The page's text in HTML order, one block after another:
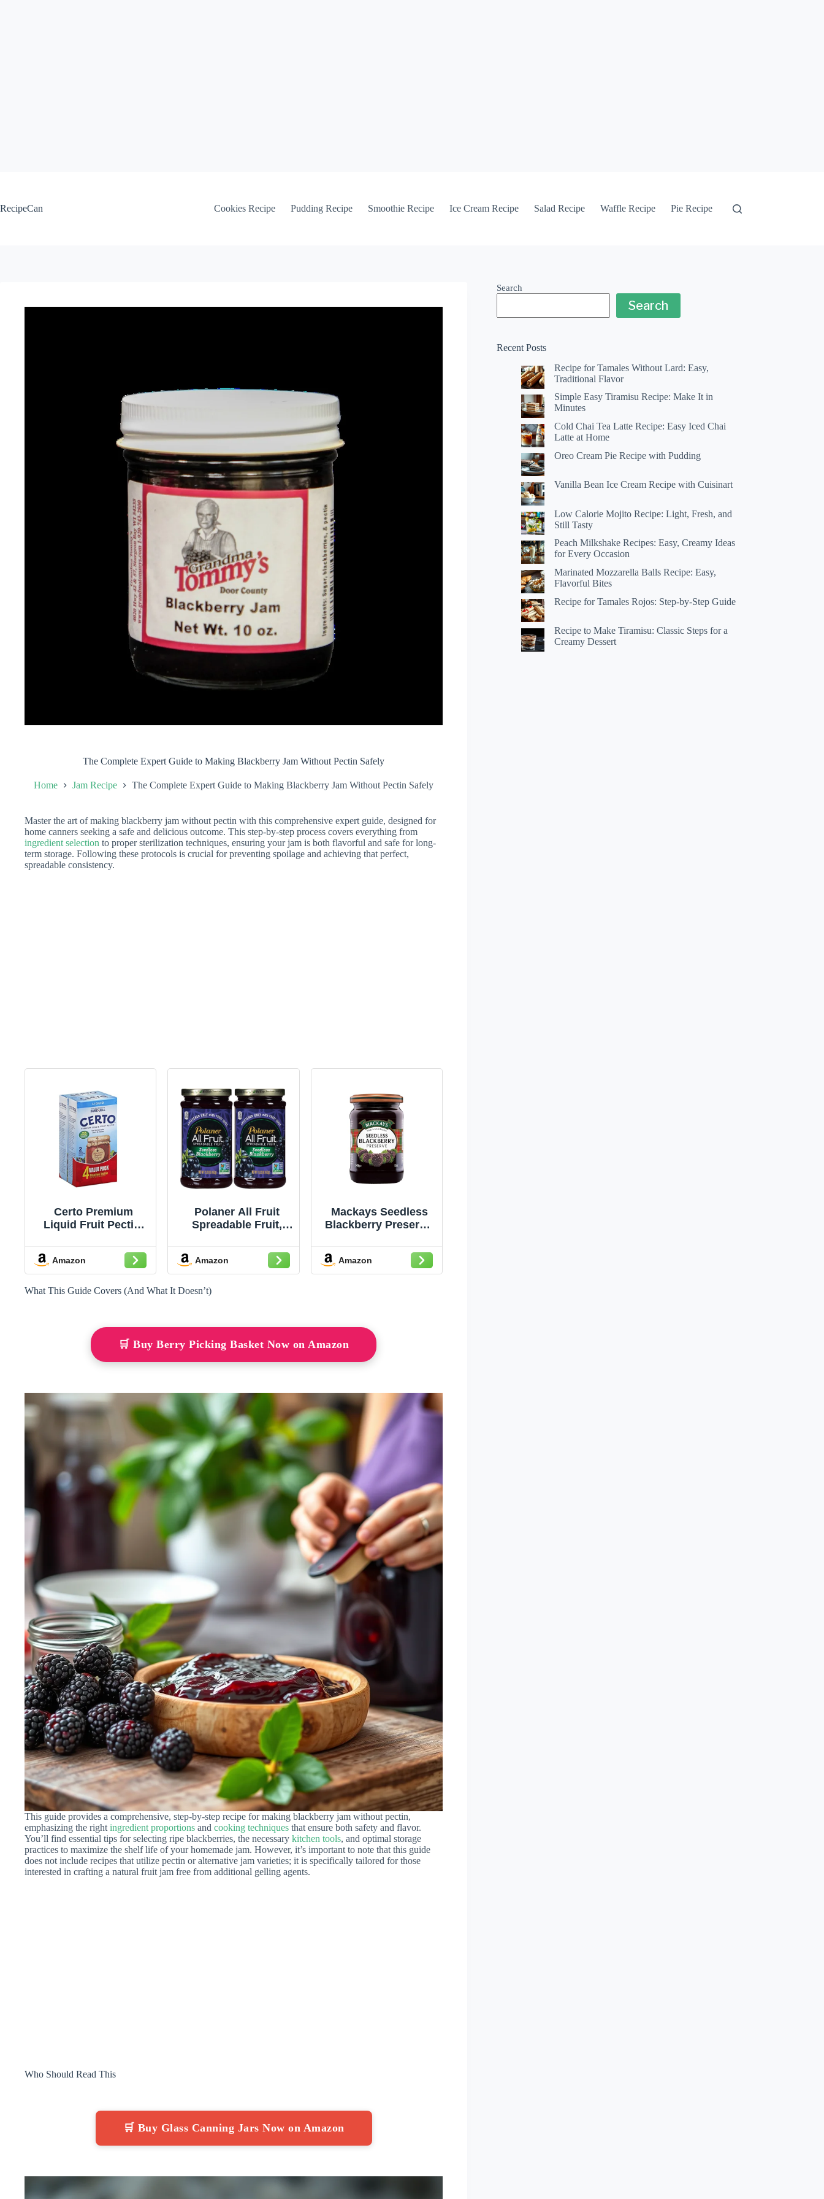
RecipeCan
Cookies Recipe Pudding Recipe Smoothie Recipe Ice Cream Recipe Salad Recipe Waffle Recipe Pie Recipe
The Complete Expert Guide to Making Blackberry Jam Without Pectin Safely
Home Jam Recipe The Complete Expert Guide to Making Blackberry Jam Without Pectin Safely
Master the art of making blackberry jam without pectin with this comprehensive expert guide, designed for
home canners seeking a safe and delicious outcome. This step-by-step process covers everything from
ingredient selection to proper sterilization techniques, ensuring your jam is both flavorful and safe for long-
term storage. Following these protocols is crucial for preventing spoilage and achieving that perfect,
spreadable consistency.
Certo Premium
Liquid Fruit Pectin,
packets total), 6 fl oz
each
Amazon
Polaner All Fruit
Spreadable Fruit,
15.25 Ounce (Pack of
Amazon
Mackays Seedless
Blackberry Preserve,
Amazon
What This Guide Covers (And What It Doesn’t)
🛒 Buy Berry Picking Basket Now on Amazon
This guide provides a comprehensive, step-by-step recipe for making blackberry jam without pectin,
emphasizing the rightingredient proportions and cooking techniques that ensure both safety and flavor.
You’ll find essential tips for selecting ripe blackberries, the necessary kitchen tools, and optimal storage
practices to maximize the shelf life of your homemade jam. However, it’s important to note that this guide
does not include recipes that utilize pectin or alternative jam varieties; it is specifically tailored for those
interested in crafting a natural fruit jam free from additional gelling agents.
Who Should Read This
🛒 Buy Glass Canning Jars Now on Amazon
Search
Search
Recent Posts
Recipe for Tamales Without Lard: Easy,
Traditional Flavor
Simple Easy Tiramisu Recipe: Make It in
Minutes
Cold Chai Tea Latte Recipe: Easy Iced Chai
Latte at Home
Oreo Cream Pie Recipe with Pudding
Vanilla Bean Ice Cream Recipe with Cuisinart
Low Calorie Mojito Recipe: Light, Fresh, and
Still Tasty
Peach Milkshake Recipes: Easy, Creamy Ideas
for Every Occasion
Marinated Mozzarella Balls Recipe: Easy,
Flavorful Bites
Recipe for Tamales Rojos: Step-by-Step Guide
Recipe to Make Tiramisu: Classic Steps for a
Creamy Dessert